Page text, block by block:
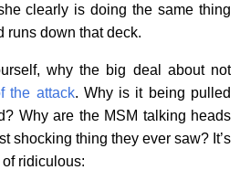
clearly is doing the same thing
runs down that deck.
why the big deal about not
the attack. Why is it being pulled
Why are the MSM talking heads
shocking thing they ever saw? It’s
ridiculous: